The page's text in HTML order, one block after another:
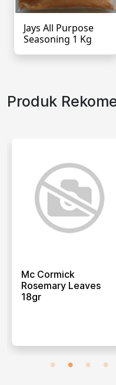
Jays All Purpose
Seasoning 1 Kg
Produk
Mc Cormick
Rosemary Leaves
18gr